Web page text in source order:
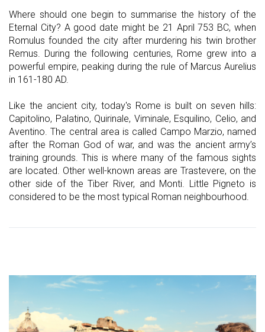
Where should one begin to summarise the history of the
Eternal City? A good date might be 21 April 753 BC, when
Romulus founded the city after murdering his twin brother
Remus. During the following centuries, Rome grew into a
powerful empire, peaking during the rule of Marcus Aurelius
in 161-180 AD.
Like the ancient city, today's Rome is built on seven hills:
Capitolino, Palatino, Quirinale, Viminale, Esquilino, Celio, and
Aventino. The central area is called Campo Marzio, named
after the Roman God of war, and was the ancient army’s
training grounds. This is where many of the famous sights
are located. Other well-known areas are Trastevere, on the
other side of the Tiber River, and Monti. Little Pigneto is
considered to be the most typical Roman neighbourhood.